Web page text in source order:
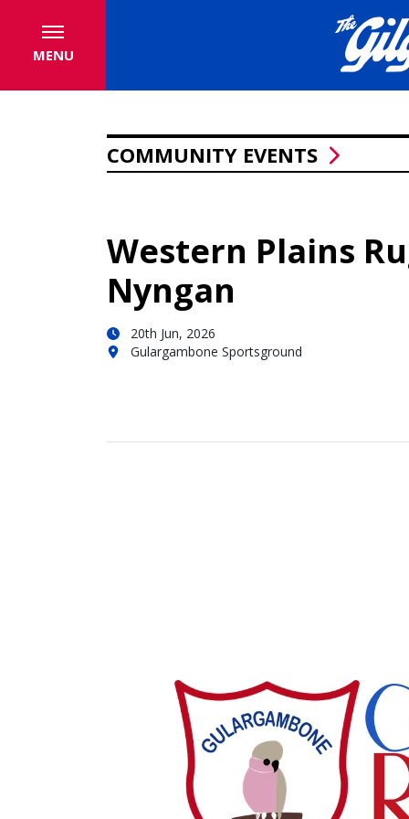
MENU
COMMUNITY EVENTS
Western Plains
Nyngan
20th Jun, 2026
Gulargambone Sportsground